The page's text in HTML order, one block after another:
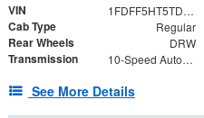
VIN 1FDFF5HT5TDA05627
Cab Type Regular
Rear Wheels DRW
Transmission 10-Speed Automatic
See More Details